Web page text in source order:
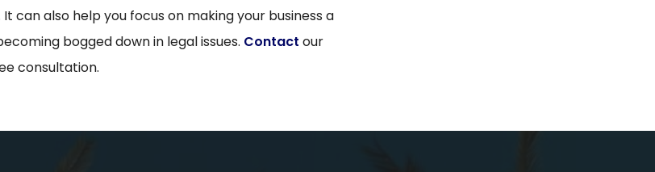
can also help you focus on making your business a
bogged down in legal issues. Contact our
consultation.